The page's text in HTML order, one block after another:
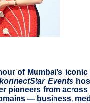
of Mumbai’s
Events
pioneers from
— business,